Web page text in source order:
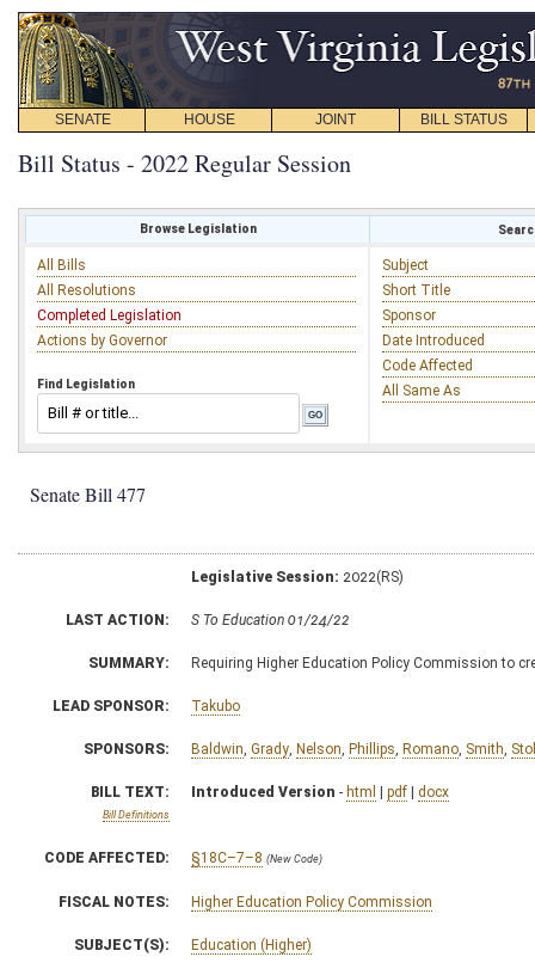
SENATE HOUSE JOINT BILL STATUS
Bill Status - 2022 Regular Session
Browse Legislation
All Bills
All Resolutions
Completed Legislation
Actions by Governor
Find Legislation
Subject
Short Title
Sponsor
Date Introduced
Code Affected
All Same As
Senate Bill 477
Legislative Session: 2022(RS)
LAST ACTION: S To Education 01/24/22
SUMMARY: Requiring Higher Education Policy Commission to
LEAD SPONSOR: Takubo
SPONSORS: Baldwin Grady Nelson Phillips Romano Smith
BILL TEXT:
Bill Definitions
Introduced Version - html | pdf | docx
CODE AFFECTED: §18C–7–8 (New Code)
FISCAL NOTES: Higher Education Policy Commission
SUBJECT(S): Education (Higher)